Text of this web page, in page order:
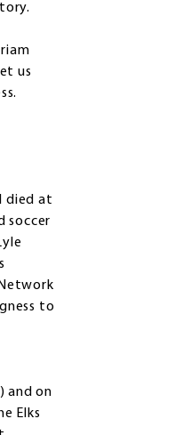
us
died at
soccer
to
and on
Elks